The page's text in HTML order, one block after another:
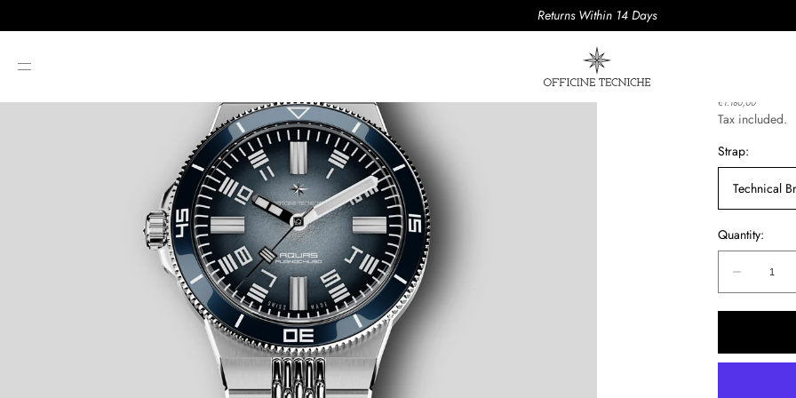
Returns Within 14 Days
Regular
price
€1.180,00
Tax included.
Strap:
Technical
Quantity:
Quantity:
Decrease
quantity
AQUAS